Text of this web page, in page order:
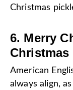
Christmas
6. Merry
Christmas
American
always align,